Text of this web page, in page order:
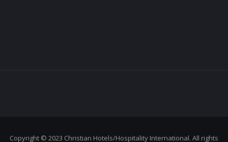
Copyright © 2023 Christian Hotels/Hospitality International. All rights